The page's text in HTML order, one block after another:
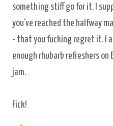
something stiff go for it. I
you've reached the halfway
- that you fucking regret it. I
enough rhubarb refreshers
jam.
Fick!